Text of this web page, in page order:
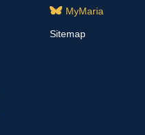
MyMaria
Sitemap